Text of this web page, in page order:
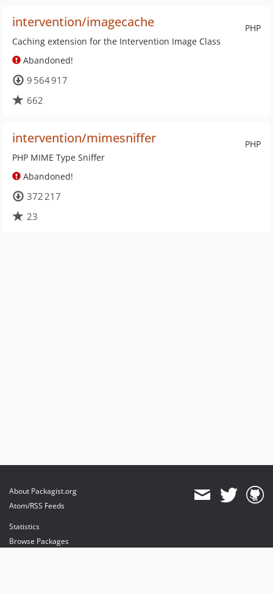
PHP
intervention/imagecache
Caching extension for the Intervention Image Class
Abandoned!
9 564 917
662
PHP
intervention/mimesniffer
PHP MIME Type Sniffer
Abandoned!
372 217
23
About Packagist.org
Atom/RSS Feeds
Statistics
Browse Packages